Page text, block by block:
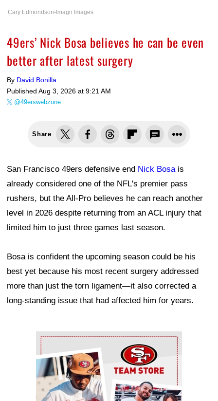
Cary Edmondson-Imagn Images
49ers’ Nick Bosa believes he can be even
better after latest surgery
By David Bonilla
Published Aug 3, 2026 at 9:21 AM
@49erswebzone
Share
San Francisco 49ers defensive end Nick Bosa is
already considered one of the NFL's premier pass
rushers, but the All-Pro believes he can reach another
level in 2026 despite returning from an ACL injury that
limited him to just three games last season.
Bosa is confident the upcoming season could be his
best yet because his most recent surgery addressed
more than just the torn ligament—it also corrected a
long-standing issue that had affected him for years.
Ad Block